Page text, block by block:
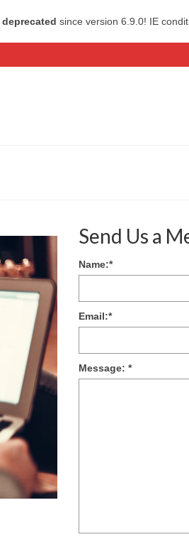
deprecated since version 6.9.0! IE
Send Us a
Name:*
Email:*
Message: *